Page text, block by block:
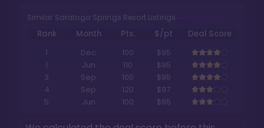
Similar Saratoga Springs Resort Listings
Rank Month Pts. $/pt
Deal Score
1
Dec 100
$95
1
Jun 110
$95
3
Sep 100
$95
4
Sep 120
$97
5
Jun 100 $95